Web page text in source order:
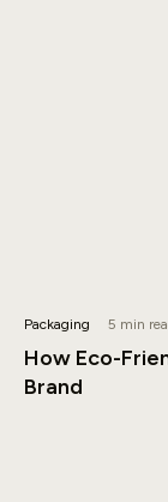
Packaging 5 min
How Eco-
Brand